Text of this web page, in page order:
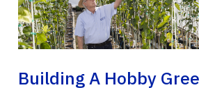
Building A Hobby